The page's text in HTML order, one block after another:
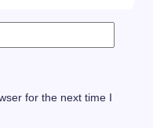
for the next time I